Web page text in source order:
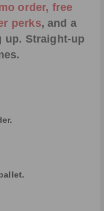
order, free
perks, and a
up. Straight-up